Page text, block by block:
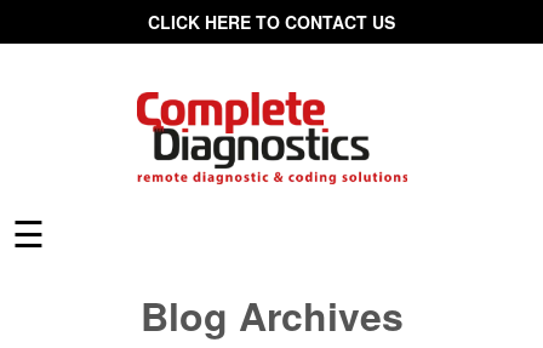
CLICK HERE TO CONTACT US
☰
Blog Archives